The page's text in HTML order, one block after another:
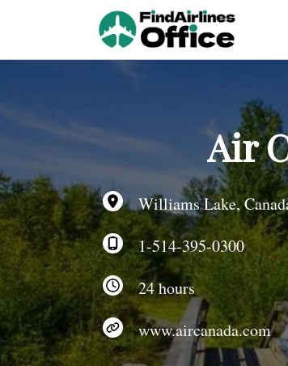
Air
Williams Lake,
1-514-395-0300
24 hours
www.aircanada.com